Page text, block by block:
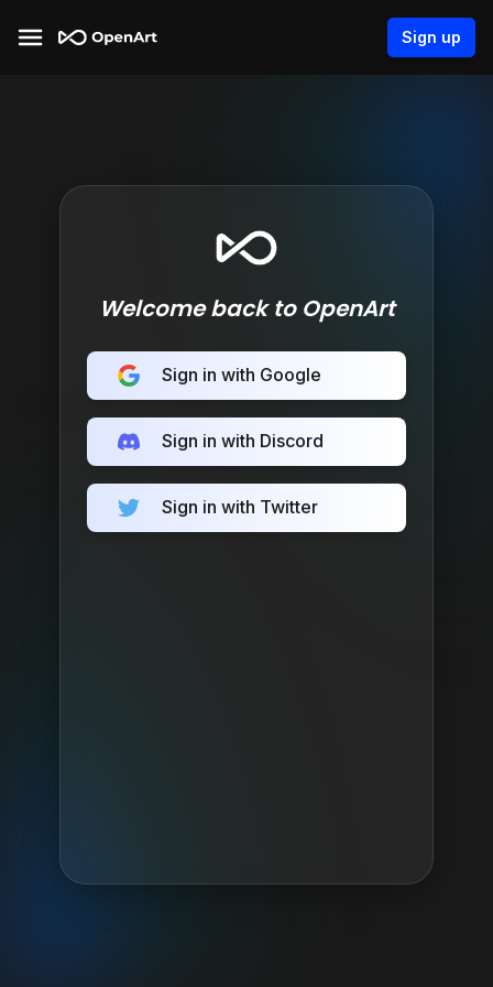
Sign up
Welcome back to OpenArt
Sign in with Google
Sign in with Discord
Sign in with Twitter